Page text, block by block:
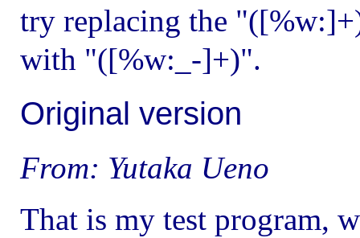
try replacing the
with "([%w:_-]+)".
Original version
From: Yutaka Ueno
That is my test program,